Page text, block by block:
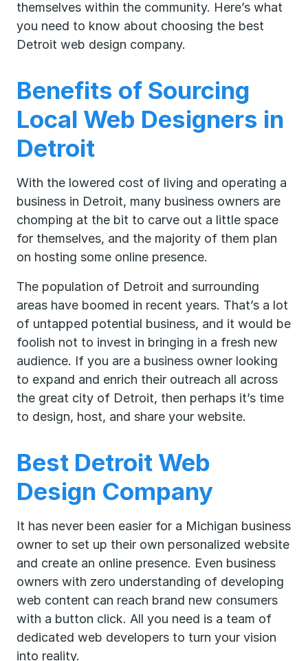
themselves within the community. Here’s what
you need to know about choosing the best
Detroit web design company.
Benefits of Sourcing
Local Web Designers in
Detroit
With the lowered cost of living and operating a
business in Detroit, many business owners are
chomping at the bit to carve out a little space
for themselves, and the majority of them plan
on hosting some online presence.
The population of Detroit and surrounding
areas have boomed in recent years. That’s a lot
of untapped potential business, and it would be
foolish not to invest in bringing in a fresh new
audience. If you are a business owner looking
to expand and enrich their outreach all across
the great city of Detroit, then perhaps it’s time
to design, host, and share your website.
Best Detroit Web
Design Company
It has never been easier for a Michigan business
owner to set up their own personalized website
and create an online presence. Even business
owners with zero understanding of developing
web content can reach brand new consumers
with a button click. All you need is a team of
dedicated web developers to turn your vision
into reality.